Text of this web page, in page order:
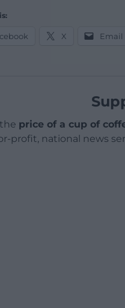
X Email
price of a cup of
profit, national news